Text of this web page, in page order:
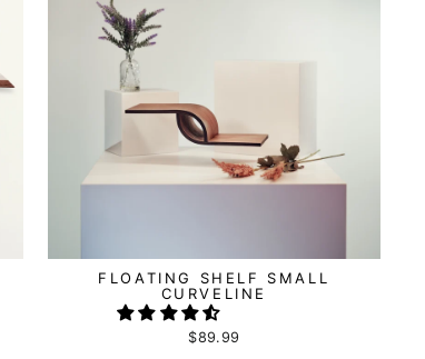
FLOATING SHELF SMALL
CURVELINE
$89.99